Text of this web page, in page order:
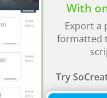
With
Export a
formatted
Try